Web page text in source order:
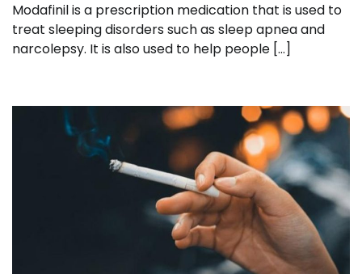
Modafinil is a prescription medication that is used to
treat sleeping disorders such as sleep apnea and
narcolepsy. It is also used to help people […]